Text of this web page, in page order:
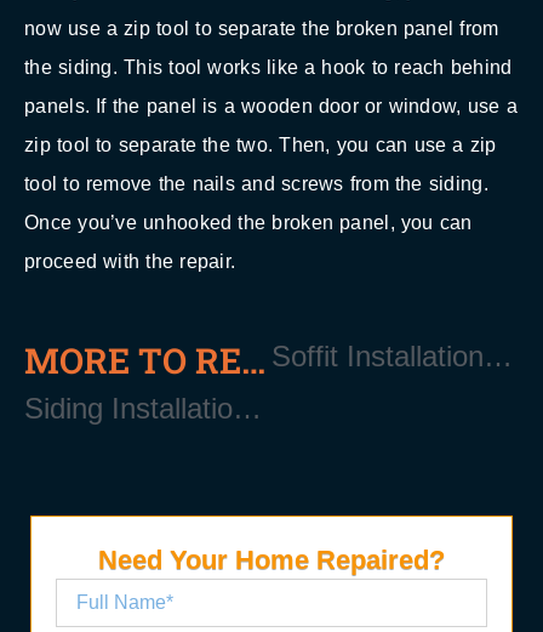
now use a zip tool to separate the broken panel from
the siding. This tool works like a hook to reach behind
panels. If the panel is a wooden door or window, use a
zip tool to separate the two. Then, you can use a zip
tool to remove the nails and screws from the siding.
Once you’ve unhooked the broken panel, you can
proceed with the repair.
MORE TO READ
Siding Installation and Replacement Near Manorville Long Island NY 11940
Soffit Installation and Repair Near Manorville Long Island NY 11940
Need Your Home Repaired?